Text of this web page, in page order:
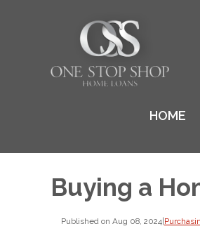
HOME
Buying a
Published on Aug 08, 2024|